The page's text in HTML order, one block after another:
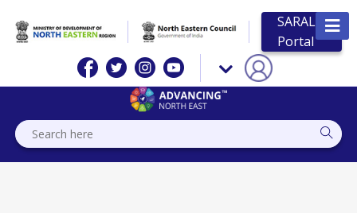
SARAL
Portal